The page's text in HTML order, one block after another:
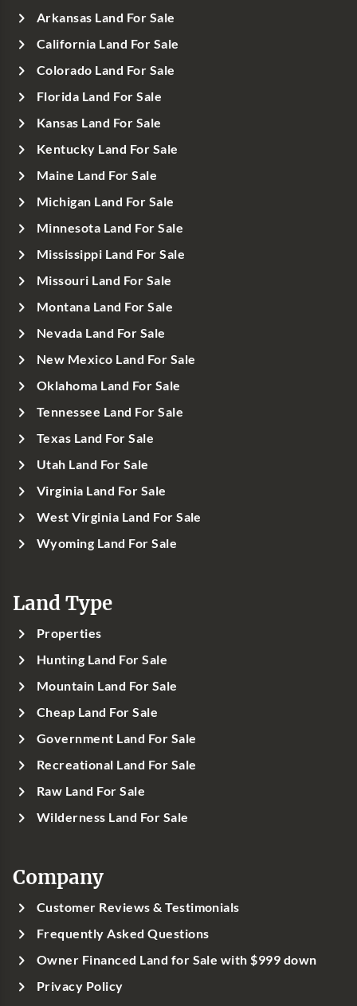
Arkansas Land For Sale
California Land For Sale
Colorado Land For Sale
Florida Land For Sale
Kansas Land For Sale
Kentucky Land For Sale
Maine Land For Sale
Michigan Land For Sale
Minnesota Land For Sale
Mississippi Land For Sale
Missouri Land For Sale
Montana Land For Sale
Nevada Land For Sale
New Mexico Land For Sale
Oklahoma Land For Sale
Tennessee Land For Sale
Texas Land For Sale
Utah Land For Sale
Virginia Land For Sale
West Virginia Land For Sale
Wyoming Land For Sale
Land Type
Properties
Hunting Land For Sale
Mountain Land For Sale
Cheap Land For Sale
Government Land For Sale
Recreational Land For Sale
Raw Land For Sale
Wilderness Land For Sale
Company
Customer Reviews & Testimonials
Frequently Asked Questions
Owner Financed Land for Sale with $999 down
Privacy Policy